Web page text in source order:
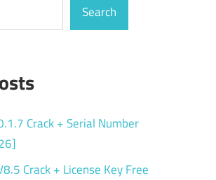
Search
Crack + Serial Number
Crack + License Key Free